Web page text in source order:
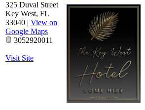
325 Duval Street
Key West, FL
33040 | View on
Google Maps
3052920011
Visit Site